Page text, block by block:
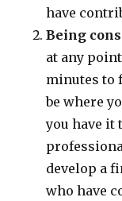
have
Being
at any
minutes to
be where
you have it
develop a
who have